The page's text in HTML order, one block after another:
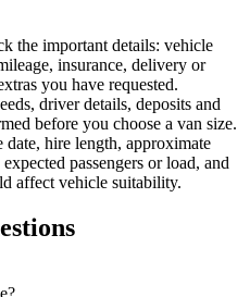
the important details: vehicle
insurance, delivery or
you have requested.
driver details, deposits and
before you choose a van size.
date, hire length, approximate
passengers or load, and
affect vehicle suitability.